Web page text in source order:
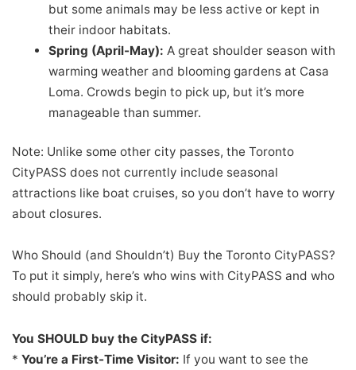
but some animals may be less active or kept in
their indoor habitats.
Spring (April-May): A great shoulder season with
warming weather and blooming gardens at Casa
Loma. Crowds begin to pick up, but it’s more
manageable than summer.
Note: Unlike some other city passes, the Toronto
CityPASS does not currently include seasonal
attractions like boat cruises, so you don’t have to worry
about closures.
Who Should (and Shouldn’t) Buy the Toronto CityPASS?
To put it simply, here’s who wins with CityPASS and who
should probably skip it.
You SHOULD buy the CityPASS if:
* You’re a First-Time Visitor: If you want to see the